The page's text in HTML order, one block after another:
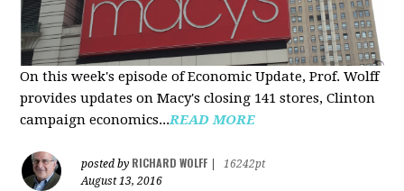
On this week's episode of Economic Update, Prof. Wolff
provides updates on Macy's closing 141 stores, Clinton
campaign economics...READ MORE
posted by RICHARD WOLFF
16242pt
August 13, 2016